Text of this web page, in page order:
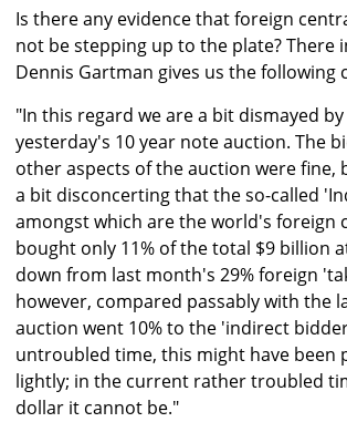
Is there any evidence that foreign
not be stepping up to the plate? There
Dennis Gartman gives us the following
"In this regard we are a bit dismayed
yesterday's 10 year note auction. The
other aspects of the auction were fine,
a bit disconcerting that the so-called
amongst which are the world's foreign
bought only 11% of the total $9 billion
down from last month's 29% foreign
however, compared passably with the
auction went 10% to the 'indirect
untroubled time, this might have been
lightly; in the current rather troubled
dollar it cannot be."